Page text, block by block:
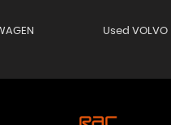
Used VOLVO